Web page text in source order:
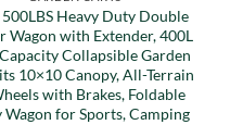
500LBS Heavy Duty Double
Wagon with Extender, 400L
Collapsible Garden
10×10 Canopy, All-Terrain
with Brakes, Foldable
for Sports, Camping